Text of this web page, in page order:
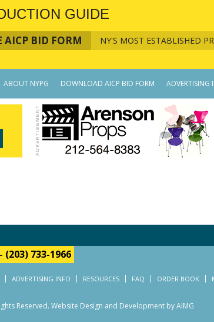
GUIDE
AICP BID FORM NY'S MOST ESTABLISHED
ABOUT NYPG DOWNLOAD AICP BID FORM ADVERTISING
- (203) 733-1966
ADVERTISING INFO RESOURCES FAQ ORDER BOOK
Reserved. Website Design and Development by AIMG